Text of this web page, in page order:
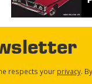
respects your privacy.